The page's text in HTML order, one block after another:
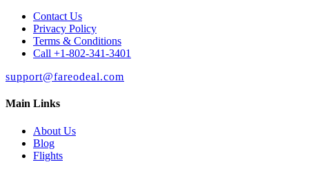
Contact Us
Privacy Policy
Terms & Conditions
Call +1-802-341-3401
support@fareodeal.com
Main Links
About Us
Blog
Flights